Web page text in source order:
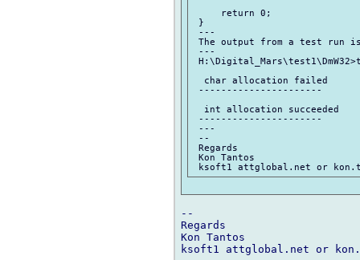
     return 0;
}
---
The output from a test run
---
  char allocation failed
----------------------
  int allocation succeeded
----------------------
---
--
Regards
Kon Tantos
--
Regards
Kon Tantos